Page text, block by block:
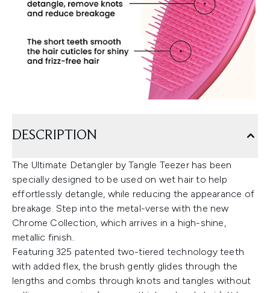
DESCRIPTION
The Ultimate Detangler by Tangle Teezer has been
specially designed to be used on wet hair to help
effortlessly detangle, while reducing the appearance of
breakage. Step into the metal-verse with the new
Chrome Collection, which arrives in a high-shine,
metallic finish..
Featuring 325 patented two-tiered technology teeth
with added flex, the brush gently glides through the
lengths and combs through knots and tangles without